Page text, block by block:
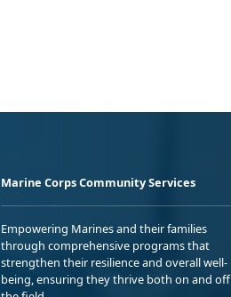
Marine Corps Community Services
Empowering Marines and their families
through comprehensive programs that
strengthen their resilience and overall well-
being, ensuring they thrive both on and off